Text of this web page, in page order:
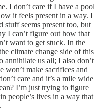
I don’t care if I have a pool
it feels present in a way. I
stuff seems present too, but
I can’t figure out how that
want to get stuck. In the
climate change side of this
annihilate us all; I also don’t
won’t make sacrifices and
care and it’s a mile wide
I’m just trying to figure
people’s lives in a way that